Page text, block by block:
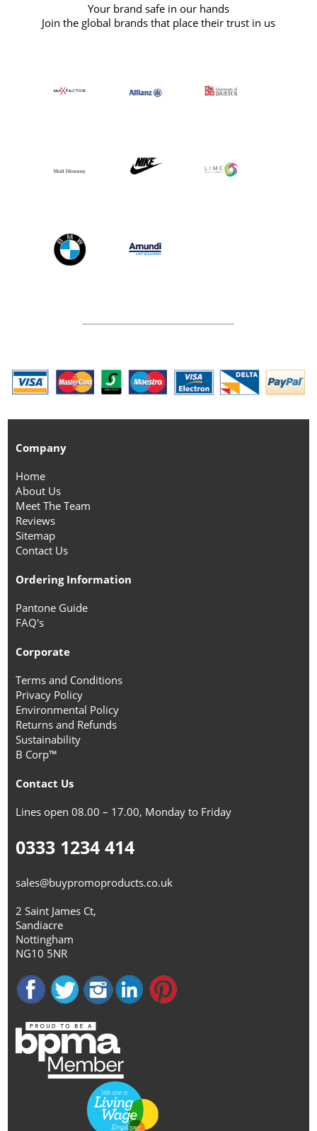
Your brand safe in our hands
Join the global brands that place their trust in us
Company
Home
About Us
Meet The Team
Reviews
Sitemap
Contact Us
Ordering Information
Pantone Guide
FAQ's
Corporate
Terms and Conditions
Privacy Policy
Environmental Policy
Returns and Refunds
Sustainability
B Corp™
Contact Us
Lines open 08.00 – 17.00, Monday to Friday
0333 1234 414
sales@buypromoproducts.co.uk
2 Saint James Ct,
Sandiacre
Nottingham
NG10 5NR